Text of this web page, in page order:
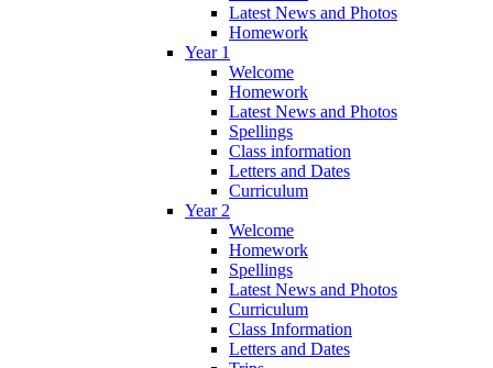
Latest News and Photos
Homework
Year 1
Welcome
Homework
Latest News and Photos
Spellings
Class information
Letters and Dates
Curriculum
Year 2
Welcome
Homework
Spellings
Latest News and Photos
Curriculum
Class Information
Letters and Dates